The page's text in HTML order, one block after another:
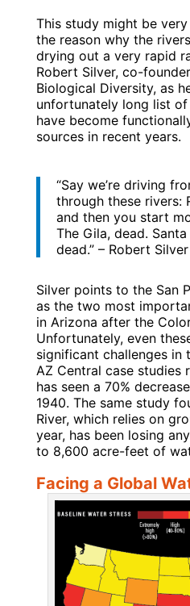
This study might be
the reason why the
drying out a very rapid
Robert Silver, co-
Biological Diversity, as
unfortunately long list
have become
sources in recent years.
“Say we’re driving
through these rivers:
and then you start
The Gila, dead.
dead.” – Robert Silver
Silver points to the San
as the two most
in Arizona after the
Unfortunately, even
significant challenges in
AZ Central case studies
has seen a 70%
1940. The same study
River, which relies on
year, has been losing
to 8,600 acre-feet of
Facing a Global